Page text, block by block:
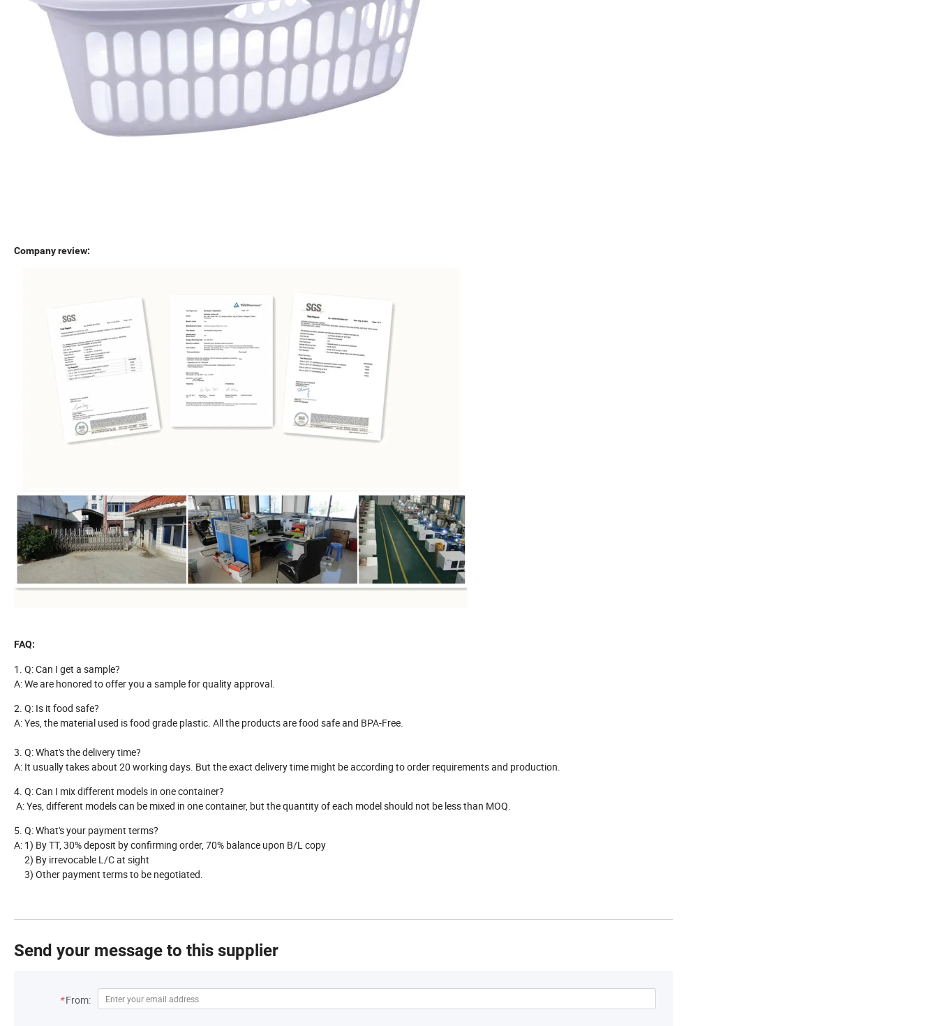
Company review:
FAQ:
1. Q: Can I get a sample?
A: We are honored to offer you a sample for quality approval.
2. Q: Is it food safe?
A: Yes, the material used is food grade plastic. All the products are food safe and BPA-Free.
3. Q: What's the delivery time?
A: It usually takes about 20 working days. But the exact delivery time might be according to order requirements and production.
4. Q: Can I mix different models in one container?
A: Yes, different models can be mixed in one container, but the quantity of each model should not be less than MOQ.
5. Q: What's your payment terms?
A: 1) By TT, 30% deposit by confirming order, 70% balance upon B/L copy
2) By irrevocable L/C at sight
3) Other payment terms to be negotiated.
Send your message to this supplier
* From: